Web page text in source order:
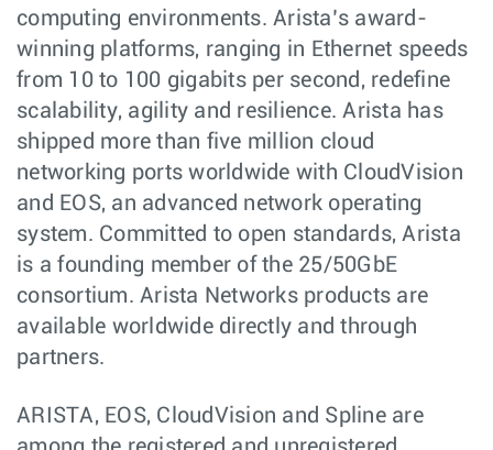
computing environments. Arista’s award-
winning platforms, ranging in Ethernet speeds
from 10 to 100 gigabits per second, redefine
scalability, agility and resilience. Arista has
shipped more than five million cloud
networking ports worldwide with CloudVision
and EOS, an advanced network operating
system. Committed to open standards, Arista
is a founding member of the 25/50GbE
consortium. Arista Networks products are
available worldwide directly and through
partners.
ARISTA, EOS, CloudVision and Spline are